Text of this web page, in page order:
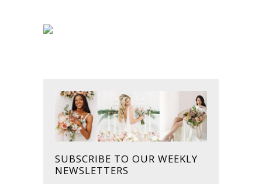
SUBSCRIBE TO OUR WEEKLY
NEWSLETTERS